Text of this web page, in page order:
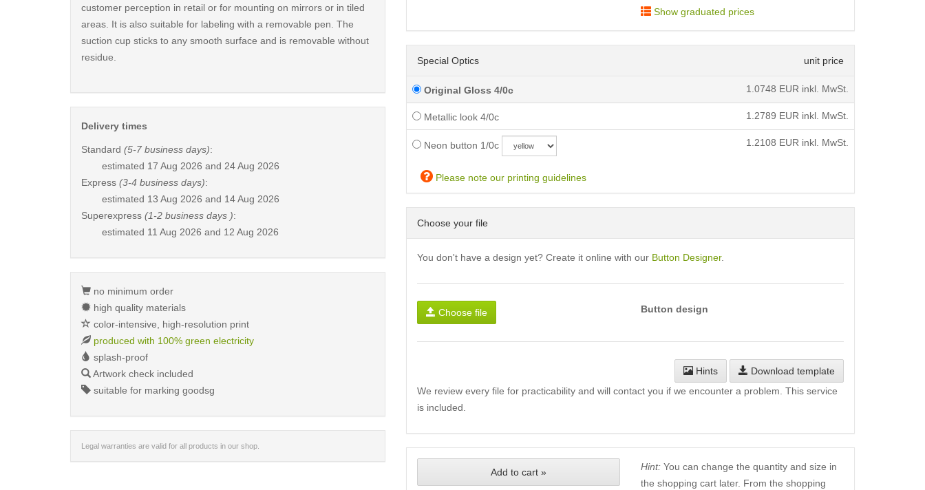
Show graduated prices
Special Optics unit price
Original Gloss 4/0c 1.0748 EUR inkl. MwSt.
Metallic look 4/0c 1.2789 EUR inkl. MwSt.
Neon button 1/0c 1.2108 EUR inkl. MwSt.
Please note our printing guidelines
Choose your file
You don't have a design yet? Create it online with our Button Designer.
Choose file Button design
Hints
Download template
We review every file for practicability and will contact you if we encounter a problem. This service
is included.
Add to cart » Hint:You can change the quantity and size in
the shopping cart later. From the shopping
customer perception in retail or for mounting on mirrors or in tiled
areas. It is also suitable for labeling with a removable pen. The
suction cup sticks to any smooth surface and is removable without
residue.
Delivery times
Standard (5-7 business days):
estimated 17 Aug 2026 and 24 Aug 2026
Express (3-4 business days):
estimated 13 Aug 2026 and 14 Aug 2026
Superexpress (1-2 business days ):
estimated 11 Aug 2026 and 12 Aug 2026
no minimum order
high quality materials
color-intensive, high-resolution print
produced with 100% green electricity
splash-proof
Artwork check included
suitable for marking goodsg
Legal warranties are valid for all products in our shop.